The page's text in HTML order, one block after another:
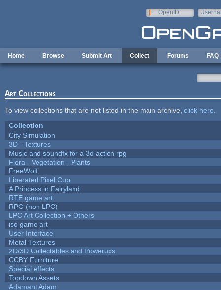
OpenID
Home Browse Submit Art Collect Forums FAQ
Art Collections
To view collections that are not listed in the main archive, click here
Collection
City Simulation
3D - Textures
Music and soundfx for a 3d action rpg
Flora - Vegetation - Plants
FreeWolf
Liberated Pixel Cup
A Princess in Fairyland
RTE game art
RPG (non LPC)
LPC Art Collection + Others
iso game art
User Interface
Metal-Textures
2D/3D Collectables and Powerups
CCBY Furniture
Special effects
Topdown Assets
Adamant Adam